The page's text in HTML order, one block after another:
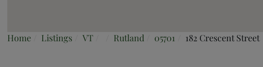
Home Listings VT Rutland 05701 182 Crescent Street